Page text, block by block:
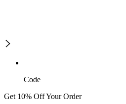
Code
Get 10% Off Your Order